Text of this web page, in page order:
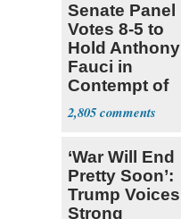
Senate Panel
Votes 8-5 to
Hold Anthony
Fauci in
Contempt of
Congress
2,805
‘War Will End
Pretty Soon’:
Trump Voices
Strong